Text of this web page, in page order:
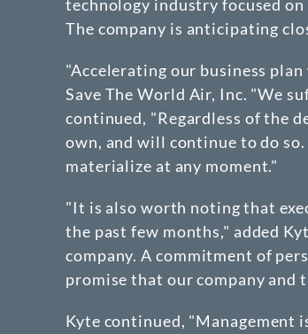
technology industry focused
The company is anticipating
"Accelerating our business
Save The World Air, Inc. "We
continued, "Regardless of the
own, and will continue to do
materialize at any moment."
"It is also worth noting that
the past few months," added
company. A commitment of
promise that our company and
Kyte continued, "Management